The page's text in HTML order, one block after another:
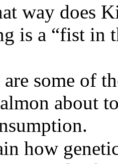
way does
is a “fist in
some of
about
how